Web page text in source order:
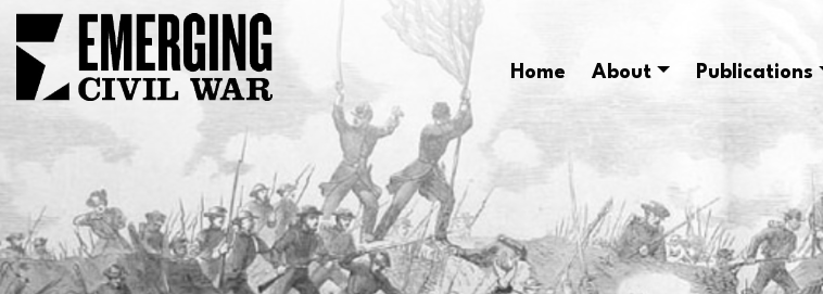
Home About Publications